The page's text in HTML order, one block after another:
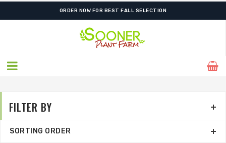
ORDER NOW FOR BEST FALL SELECTION
FILTER BY
SORTING ORDER